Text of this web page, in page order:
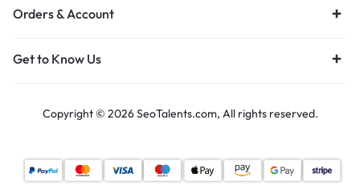
Orders & Account
Get to Know Us
Copyright © 2026 SeoTalents.com, All rights reserved.